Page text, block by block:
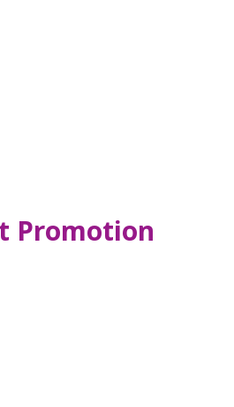
Promotion